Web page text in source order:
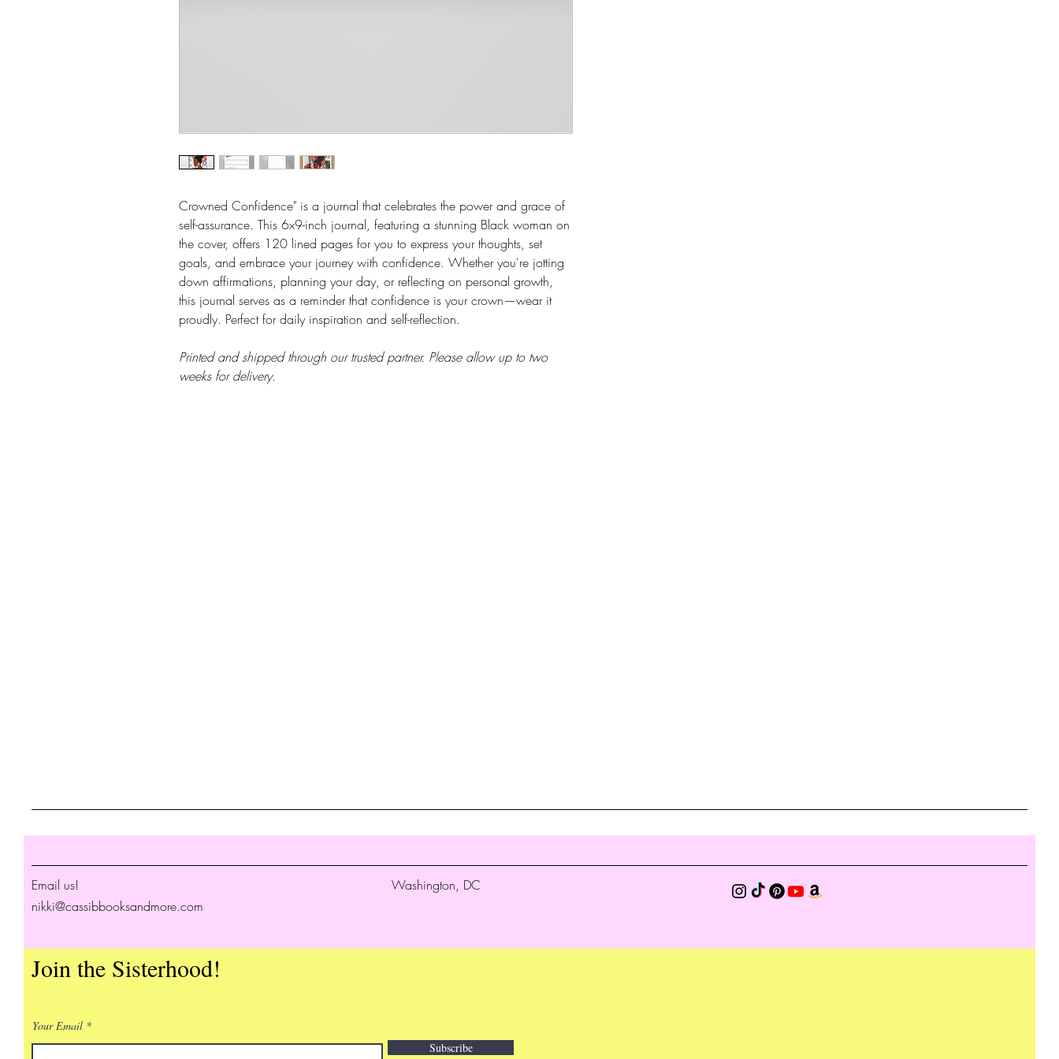
Crowned Confidence" is a journal that celebrates the power and grace of
self-assurance. This 6x9-inch journal, featuring a stunning Black woman on
the cover, offers 120 lined pages for you to express your thoughts, set
goals, and embrace your journey with confidence. Whether you're jotting
down affirmations, planning your day, or reflecting on personal growth,
this journal serves as a reminder that confidence is your crown—wear it
proudly. Perfect for daily inspiration and self-reflection.
Printed and shipped through our trusted partner. Please allow up to two
weeks for delivery.
Email us!
nikki@cassibbooksandmore.com
Washington, DC
Join the Sisterhood!
Your Email
Subscribe